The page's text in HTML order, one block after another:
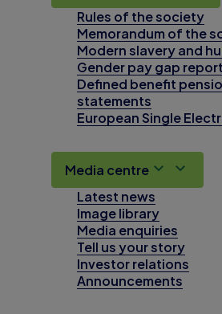
Rules of the society
Memorandum of the
Modern slavery and
Gender pay gap report
Defined benefit
statements
European Single
Media centre
Latest news
Image library
Media enquiries
Tell us your story
Investor relations
Announcements